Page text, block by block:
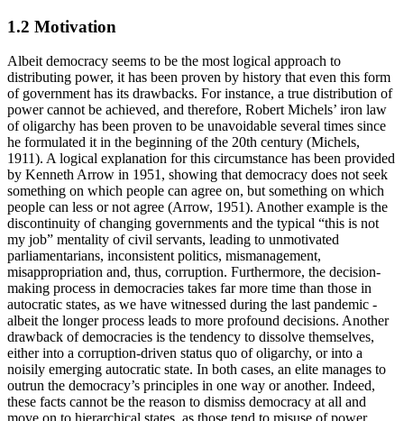
1.2 Motivation
Albeit democracy seems to be the most logical approach to
distributing power, it has been proven by history that even this form
of government has its drawbacks. For instance, a true distribution of
power cannot be achieved, and therefore, Robert Michels’ iron law
of oligarchy has been proven to be unavoidable several times since
he formulated it in the beginning of the 20th century (Michels,
1911). A logical explanation for this circumstance has been provided
by Kenneth Arrow in 1951, showing that democracy does not seek
something on which people can agree on, but something on which
people can less or not agree (Arrow, 1951). Another example is the
discontinuity of changing governments and the typical “this is not
my job” mentality of civil servants, leading to unmotivated
parliamentarians, inconsistent politics, mismanagement,
misappropriation and, thus, corruption. Furthermore, the decision-
making process in democracies takes far more time than those in
autocratic states, as we have witnessed during the last pandemic -
albeit the longer process leads to more profound decisions. Another
drawback of democracies is the tendency to dissolve themselves,
either into a corruption-driven status quo of oligarchy, or into a
noisily emerging autocratic state. In both cases, an elite manages to
outrun the democracy’s principles in one way or another. Indeed,
these facts cannot be the reason to dismiss democracy at all and